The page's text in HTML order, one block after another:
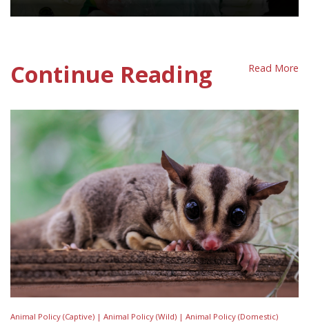
Continue Reading Read More
Animal Policy (Captive) | Animal Policy (Wild) | Animal Policy (Domestic)